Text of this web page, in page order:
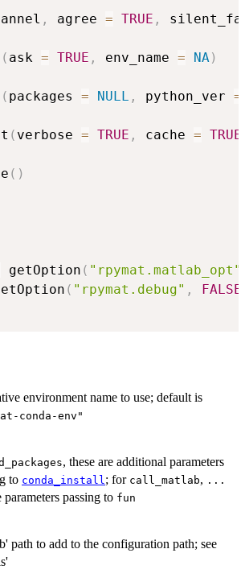
, agree = TRUE ,
( ask = TRUE , env_name = NA)
( packages = NULL , python_ver =
( verbose = TRUE , cache = TRUE
( )
getOption ( "rpymat.matlab_opt"
( "rpymat.debug" , FALSE
environment name to use; default is
conda-env"
, these are additional parameters
to conda_install; for call_matlab, ...
parameters passing to fun
path to add to the configuration path; see